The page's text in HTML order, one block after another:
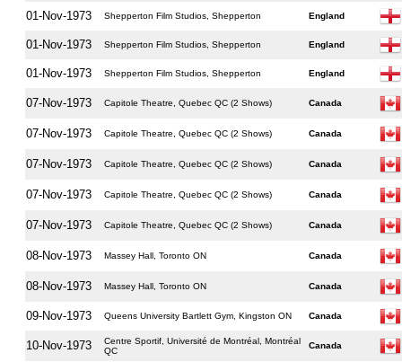
01-Nov-1973 Shepperton Film Studios, Shepperton England
01-Nov-1973 Shepperton Film Studios, Shepperton England
01-Nov-1973 Shepperton Film Studios, Shepperton England
07-Nov-1973 Capitole Theatre, Quebec QC (2 Shows) Canada
07-Nov-1973 Capitole Theatre, Quebec QC (2 Shows) Canada
07-Nov-1973 Capitole Theatre, Quebec QC (2 Shows) Canada
07-Nov-1973 Capitole Theatre, Quebec QC (2 Shows) Canada
07-Nov-1973 Capitole Theatre, Quebec QC (2 Shows) Canada
08-Nov-1973 Massey Hall, Toronto ON Canada
08-Nov-1973 Massey Hall, Toronto ON Canada
09-Nov-1973 Queens University Bartlett Gym, Kingston ON Canada
10-Nov-1973
Centre Sportif, Université de Montréal, Montréal
QC
Canada